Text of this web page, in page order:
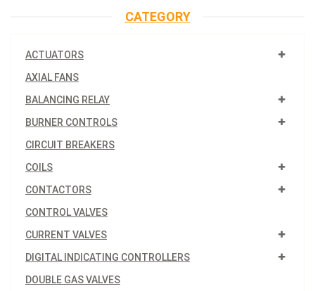
CATEGORY
ACTUATORS
AXIAL FANS
BALANCING RELAY
BURNER CONTROLS
CIRCUIT BREAKERS
COILS
CONTACTORS
CONTROL VALVES
CURRENT VALVES
DIGITAL INDICATING CONTROLLERS
DOUBLE GAS VALVES